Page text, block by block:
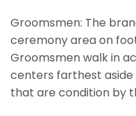
Groomsmen: The
ceremony area on
Groomsmen walk in
centers farthest
that are condition by